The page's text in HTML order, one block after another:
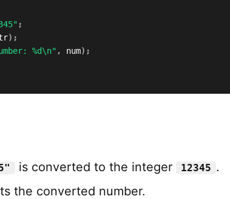
;
) ;
%d\n" , num) ;
is converted to the integer 12345 .
the converted number.